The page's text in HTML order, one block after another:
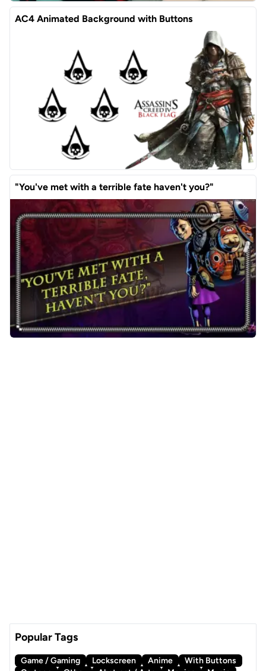
AC4 Animated Background with Buttons
"You've met with a terrible fate haven't you?"
Popular Tags
Game / Gaming Lockscreen Anime
With Buttons